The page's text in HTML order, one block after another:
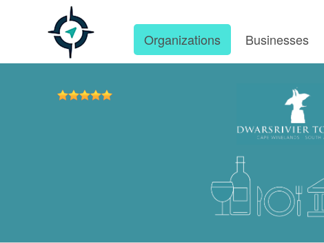
Organizations Businesses